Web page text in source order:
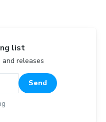
list
releases
Send